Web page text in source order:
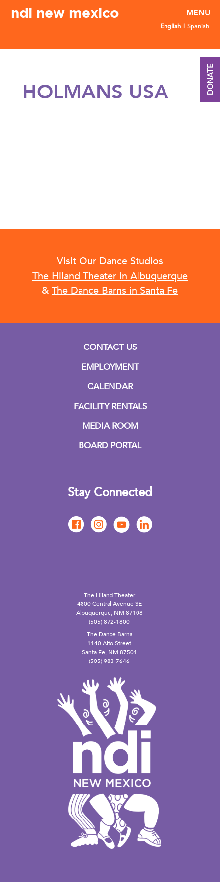
ndi new mexico
English Spanish
HOLMANS USA
Visit Our Dance Studios
The Hiland Theater in Albuquerque
& The Dance Barns in Santa Fe
CONTACT US
EMPLOYMENT
CALENDAR
FACILITY RENTALS
MEDIA ROOM
BOARD PORTAL
Stay Connected
The Hiland Theater
4800 Central Avenue SE
Albuquerque, NM 87108
(505) 872-1800
The Dance Barns
1140 Alto Street
Santa Fe, NM 87501
(505) 983-7646
DONATE